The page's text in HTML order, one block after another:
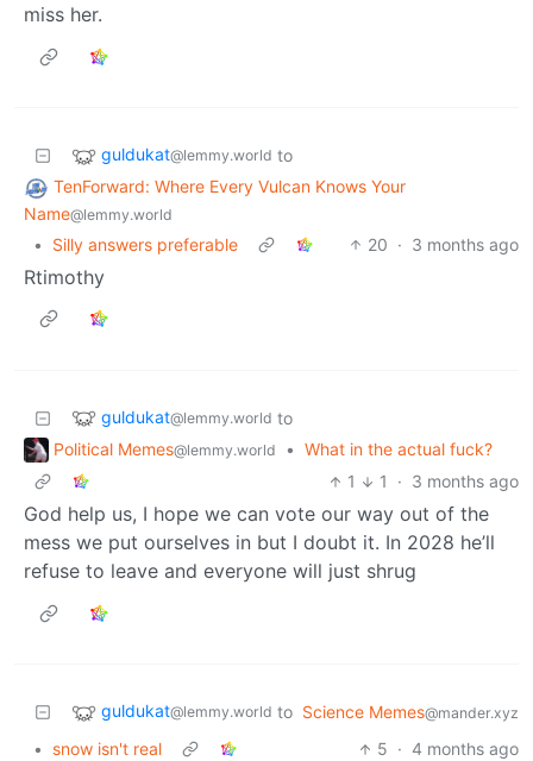
miss her.
guldukat@lemmy.world to
TenForward: Where Every Vulcan Knows Your
Name@lemmy.world
• Silly answers preferable 20 · 3 months ago
Rtimothy
guldukat@lemmy.world to
Political Memes@lemmy.world • What in the actual fuck?
1
1 · 3 months ago
God help us, I hope we can vote our way out of the
mess we put ourselves in but I doubt it. In 2028 he’ll
refuse to leave and everyone will just shrug
guldukat@lemmy.world to Science Memes@mander.xyz
• snow isn't real 5 · 4 months ago